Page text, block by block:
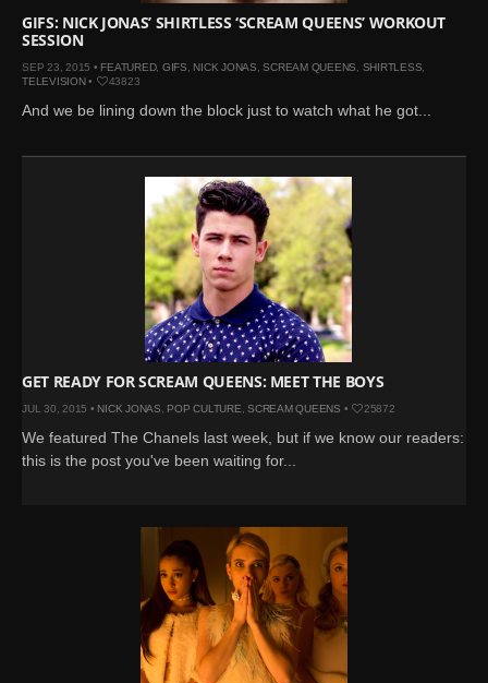
GIFS: NICK JONAS’ SHIRTLESS ‘SCREAM QUEENS’ WORKOUT
SESSION
SEP 23, 2015 • FEATURED, GIFS NICK JONAS ,SCREAM QUEENS SHIRTLESS
TELEVISION• 43823
And we be lining down the block just to watch what he got...
GET READY FOR SCREAM QUEENS: MEET THE BOYS
JUL 30, 2015 • NICK JONAS POP CULTURE SCREAM QUEENS • 25872
We featured The Chanels last week, but if we know our readers:
this is the post you've been waiting for...